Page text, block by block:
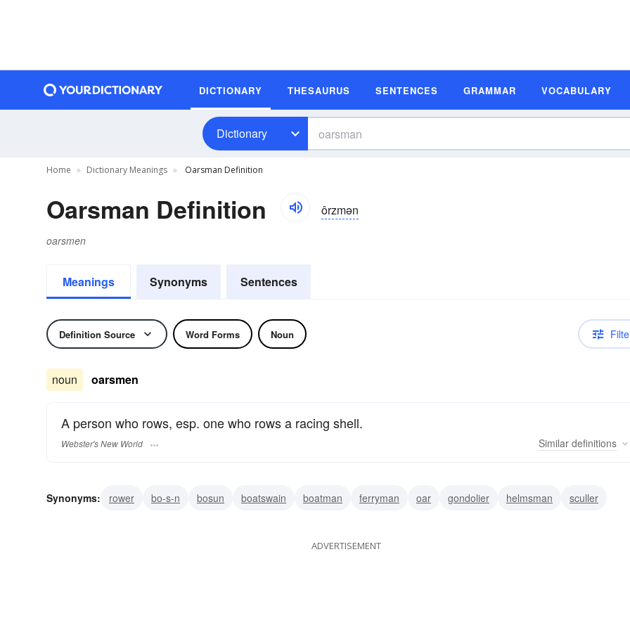
DICTIONARY THESAURUS SENTENCES GRAMMAR VOCABULARY
Dictionary
Home Dictionary Meanings Oarsman Definition
Oarsman Definition ôrzmən
oarsmen
Meanings Synonyms Sentences
Definition Source Word Forms Noun
noun oarsmen
A person who rows, esp. one who rows a racing shell.
Webster's New World Similar definitions
Synonyms: rower bo-s-n bosun boatswain boatman ferryman oar gondolier helmsman sculler
ADVERTISEMENT